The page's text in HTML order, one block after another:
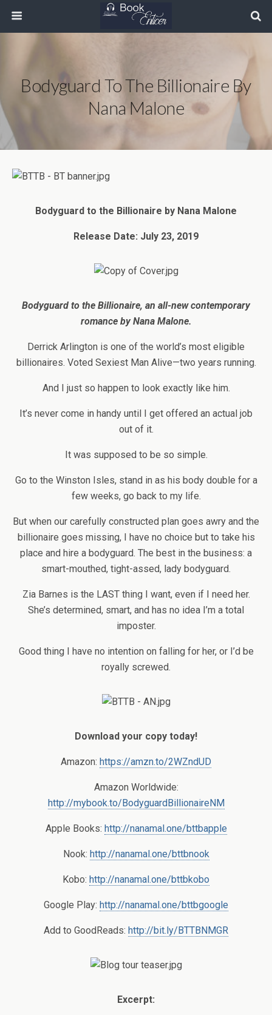
Bodyguard To The Billionaire By
Nana Malone
Bodyguard to the Billionaire by Nana Malone
Release Date: July 23, 2019
Bodyguard to the Billionaire, an all-new contemporary
romance by Nana Malone.
Derrick Arlington is one of the world’s most eligible
billionaires. Voted Sexiest Man Alive—two years running.
And I just so happen to look exactly like him.
It’s never come in handy until I get offered an actual job
out of it.
It was supposed to be so simple.
Go to the Winston Isles, stand in as his body double for a
few weeks, go back to my life.
But when our carefully constructed plan goes awry and the
billionaire goes missing, I have no choice but to take his
place and hire a bodyguard. The best in the business: a
smart-mouthed, tight-assed, lady bodyguard.
Zia Barnes is the LAST thing I want, even if I need her.
She’s determined, smart, and has no idea I’m a total
imposter.
Good thing I have no intention on falling for her, or I’d be
royally screwed.
Download your copy today!
Amazon: https://amzn.to/2WZndUD
Amazon Worldwide:
http://mybook.to/BodyguardBillionaireNM
Apple Books: http://nanamal.one/bttbapple
Nook: http://nanamal.one/bttbnook
Kobo: http://nanamal.one/bttbkobo
Google Play: http://nanamal.one/bttbgoogle
Add to GoodReads: http://bit.ly/BTTBNMGR
Excerpt: